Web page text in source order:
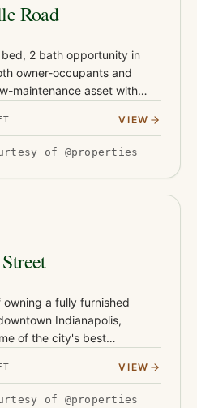
Road
2 bath opportunity in
owner-occupants and
maintenance asset with
VIEW
of @properties
a fully furnished
Indianapolis,
of the city's best
VIEW
of @properties